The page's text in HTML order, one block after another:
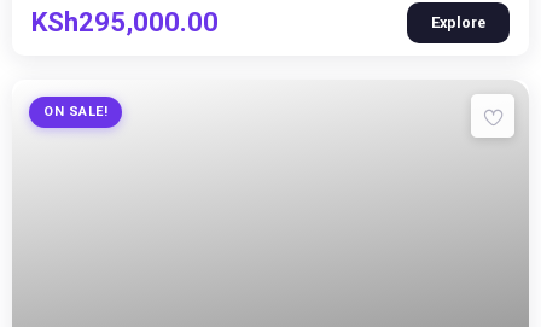
KSh295,000.00 Explore
ON SALE!